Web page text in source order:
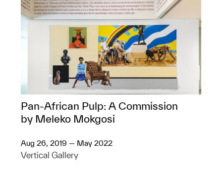
Pan-African Pulp: A Commission
by Meleko Mokgosi
Aug 26, 2019 — May 2022
Vertical Gallery